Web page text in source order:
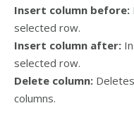
Insert column before:
selected row.
Insert column after:
selected row.
Delete column:
columns.